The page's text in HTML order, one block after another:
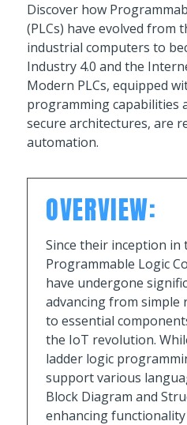
Discover how
(PLCs) have evolved from
industrial computers to
Industry 4.0 and the
Modern PLCs, equipped
programming capabilities
secure architectures, are
automation.
OVERVIEW:
Since their inception in
Programmable Logic
have undergone
advancing from simple
to essential
the IoT revolution.
ladder logic
support various
Block Diagram and
enhancing